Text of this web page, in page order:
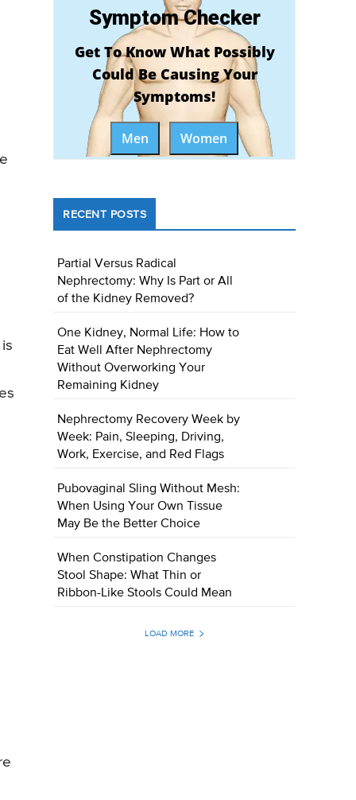
Symptom Checker
Get To Know What Possibly
Could Be Causing Your
Symptoms!
Men Women
RECENT POSTS
Partial Versus Radical
Nephrectomy: Why Is Part or All
of the Kidney Removed?
One Kidney, Normal Life: How to
Eat Well After Nephrectomy
Without Overworking Your
Remaining Kidney
Nephrectomy Recovery Week by
Week: Pain, Sleeping, Driving,
Work, Exercise, and Red Flags
Pubovaginal Sling Without Mesh:
When Using Your Own Tissue
May Be the Better Choice
When Constipation Changes
Stool Shape: What Thin or
Ribbon-Like Stools Could Mean
LOAD MORE